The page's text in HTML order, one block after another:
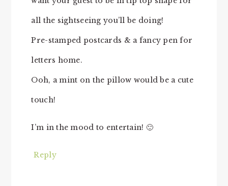
all the sightseeing you’ll be doing!
Pre-stamped postcards & a fancy pen for
letters home.
Ooh, a mint on the pillow would be a cute
touch!
I’m in the mood to entertain! 🙂
Reply